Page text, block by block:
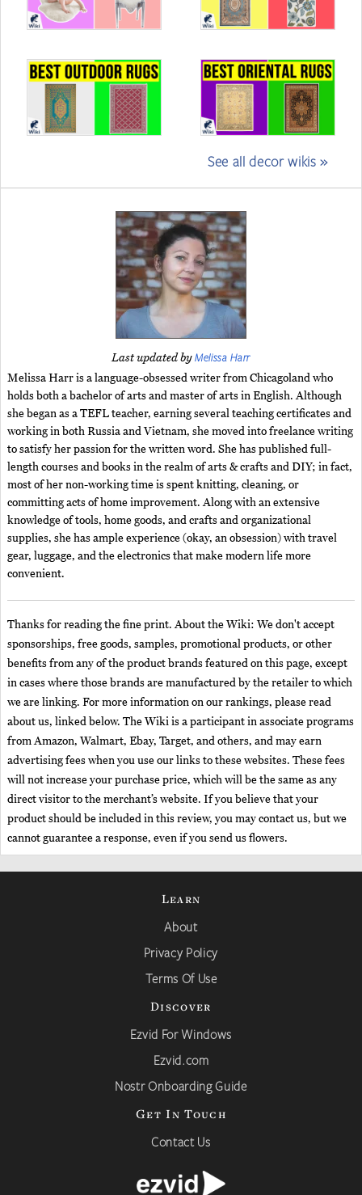
See all decor wikis »
Last updated byMelissa Harr
Melissa Harr is a language-obsessed writer from Chicagoland who
holds both a bachelor of arts and master of arts in English. Although
she began as a TEFL teacher, earning several teaching certificates and
working in both Russia and Vietnam, she moved into freelance writing
to satisfy her passion for the written word. She has published full-
length courses and books in the realm of arts & crafts and DIY; in fact,
most of her non-working time is spent knitting, cleaning, or
committing acts of home improvement. Along with an extensive
knowledge of tools, home goods, and crafts and organizational
supplies, she has ample experience (okay, an obsession) with travel
gear, luggage, and the electronics that make modern life more
convenient.
Thanks for reading the fine print. About the Wiki: We don't accept
sponsorships, free goods, samples, promotional products, or other
benefits from any of the product brands featured on this page, except
in cases where those brands are manufactured by the retailer to which
we are linking. For more information on our rankings, please read
about us, linked below. The Wiki is a participant in associate programs
from Amazon, Walmart, Ebay, Target, and others, and may earn
advertising fees when you use our links to these websites. These fees
will not increase your purchase price, which will be the same as any
direct visitor to the merchant’s website. If you believe that your
product should be included in this review, you may contact us, but we
cannot guarantee a response, even if you send us flowers.
Learn
About
Privacy Policy
Terms Of Use
Discover
Ezvid For Windows
Ezvid.com
Nostr Onboarding Guide
Get In Touch
Contact Us